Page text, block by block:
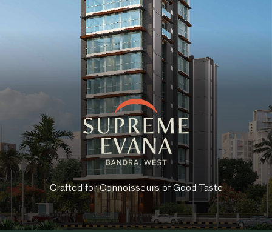
Crafted for Connoisseurs of Good Taste